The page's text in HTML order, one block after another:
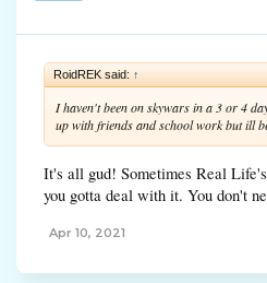
RoidREK said: ↑
I haven't been on skywars in a 3 or 4
up with friends and school work but ill
It's all gud! Sometimes Real
you gotta deal with it. You don't
Apr 10, 2021